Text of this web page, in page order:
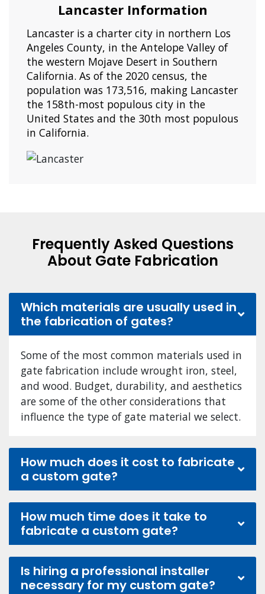
Lancaster Information
Lancaster is a charter city in northern Los
Angeles County, in the Antelope Valley of
the western Mojave Desert in Southern
California. As of the 2020 census, the
population was 173,516, making Lancaster
the 158th-most populous city in the
United States and the 30th most populous
in California.
Frequently Asked Questions
About Gate Fabrication
Which materials are usually used in
the fabrication of gates?
Some of the most common materials used in
gate fabrication include wrought iron, steel,
and wood. Budget, durability, and aesthetics
are some of the other considerations that
influence the type of gate material we select.
How much does it cost to fabricate
a custom gate?
How much time does it take to
fabricate a custom gate?
Is hiring a professional installer
necessary for my custom gate?